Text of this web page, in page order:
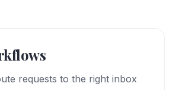
requests to the right inbox